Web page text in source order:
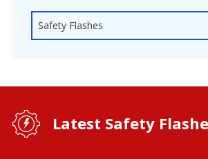
Safety Flashes
Latest Safety